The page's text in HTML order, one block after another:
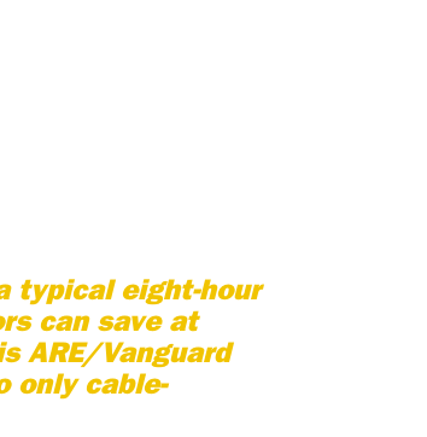
typical eight-hour
can save at
ARE/Vanguard
only cable-